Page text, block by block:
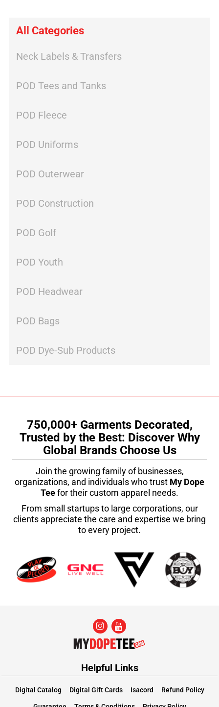
All Categories
Neck Labels & Transfers
POD Tees and Tanks
POD Fleece
POD Uniforms
POD Outerwear
POD Construction
POD Golf
POD Youth
POD Headwear
POD Bags
POD Dye-Sub Products
750,000+ Garments Decorated,
Trusted by the Best: Discover Why
Global Brands Choose Us
Join the growing family of businesses,
organizations, and individuals who trust My Dope
Teefor their custom apparel needs.
From small startups to large corporations, our
clients appreciate the care and expertise we bring
to every project.
Helpful Links
Digital Catalog Digital Gift Cards Isacord Refund Policy